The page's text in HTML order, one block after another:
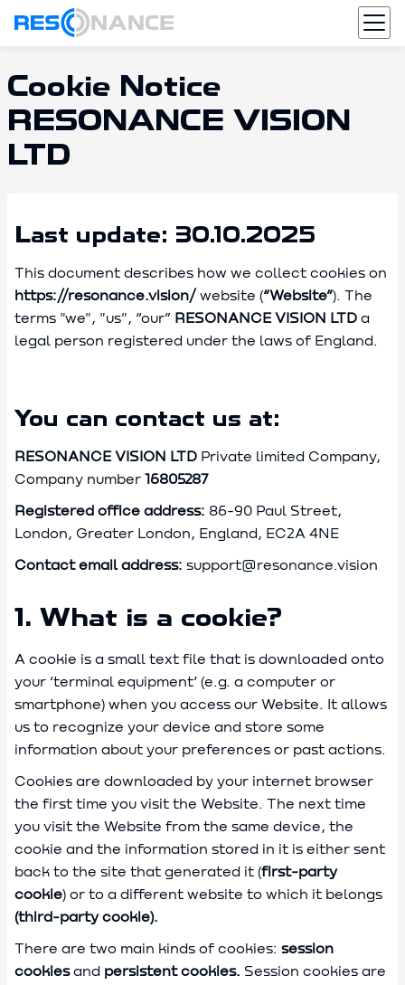
Cookie Notice
RESONANCE VISION
LTD
Last update: 30.10.2025
This document describes how we collect cookies on
https://resonance.vision/ website (“Website”). The
terms "we", "us", “our” RESONANCE VISION LTD a
legal person registered under the laws of England.
You can contact us at:
RESONANCE VISION LTD Private limited Company,
Company number 16805287
Registered office address: 86-90 Paul Street,
London, Greater London, England, EC2A 4NE
Contact email address: support@resonance.vision
1. What is a cookie?
A cookie is a small text file that is downloaded onto
your ‘terminal equipment’ (e.g. a computer or
smartphone) when you access our Website. It allows
us to recognize your device and store some
information about your preferences or past actions.
Cookies are downloaded by your internet browser
the first time you visit the Website. The next time
you visit the Website from the same device, the
cookie and the information stored in it is either sent
back to the site that generated it (first-party
cookie) or to a different website to which it belongs
(third-party cookie).
There are two main kinds of cookies: session
cookiesand persistent cookies. Session cookies are